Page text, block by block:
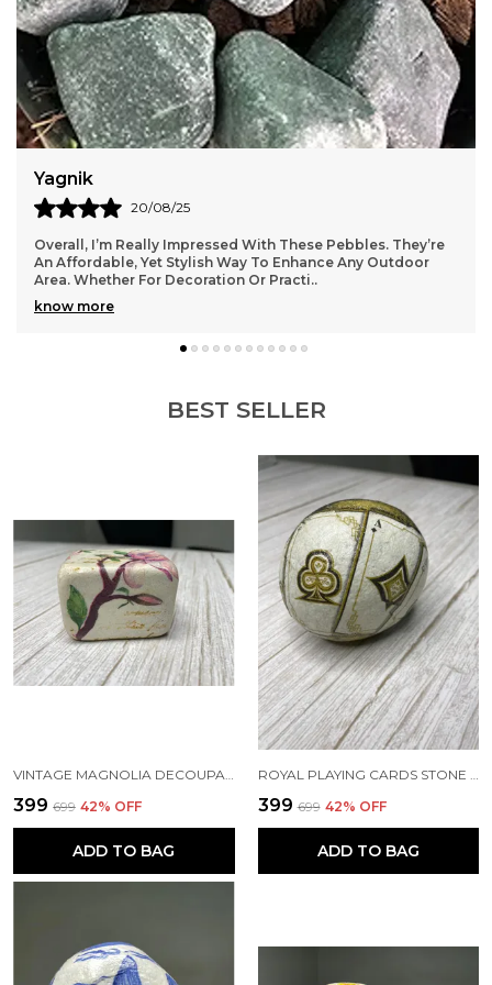
Yagnik
20/08/25
Overall, I’m Really Impressed With These Pebbles. They’re
An Affordable, Yet Stylish Way To Enhance Any Outdoor
Area. Whether For Decoration Or Practi..
know more
BEST SELLER
VINTAGE MAGNOLIA DECOUPAGE PAPERWEIGHT
₹399 ₹699 42% OFF
ADD TO BAG
ROYAL PLAYING CARDS STONE PAPERWEIGHT
₹399 ₹699 42% OFF
ADD TO BAG